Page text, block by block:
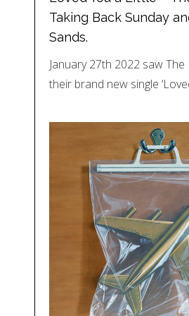
Taking Back Sunday
Sands.
January 27th 2022 saw
their brand new single